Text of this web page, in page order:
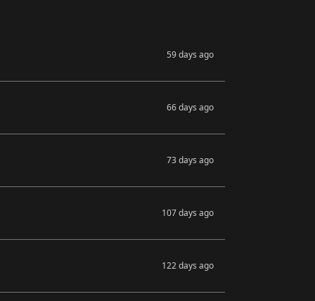
59 days ago
66 days ago
73 days ago
107 days ago
122 days ago